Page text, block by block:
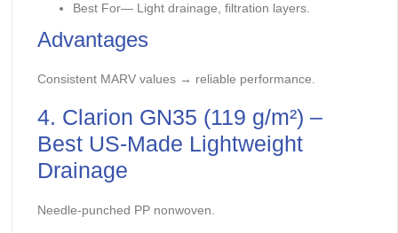
Best For— Light drainage, filtration layers.
Advantages
Consistent MARV values → reliable performance.
4. Clarion GN35 (119 g/m²) –
Best US-Made Lightweight
Drainage
Needle-punched PP nonwoven.